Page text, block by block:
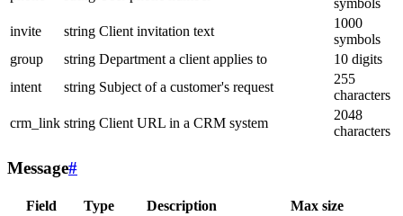
invite
string Client invitation text
1000
symbols
group
string Department a client applies to
10 digits
intent
string Subject of a customer's request
255
characters
crm_link string Client URL in a CRM system
2048
characters
Message#
Field Type Description Max size